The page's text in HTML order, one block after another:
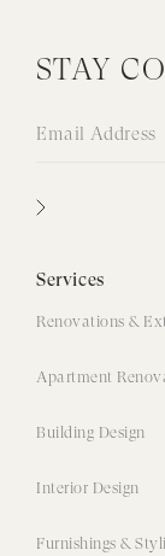
STAY
Services
Renovations &
Apartment
Building Design
Interior Design
Furnishings &